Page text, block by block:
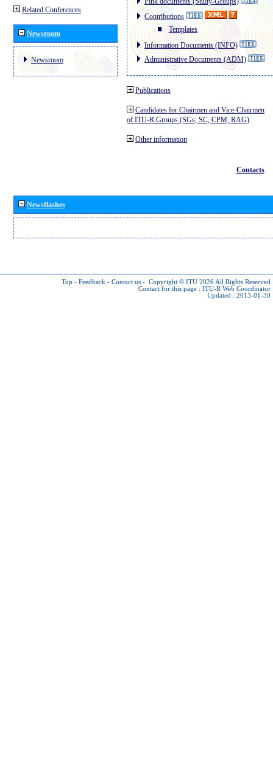
Related Conferences
Newsroom
Newsroom
Contributions
Templates
Information Documents (INFO)
Administrative Documents (ADM)
Publications
Candidates for Chairmen and Vice-Chairmen
of ITU-R Groups (SGs, SC, CPM, RAG)
Other information
Contacts
Newsflashes
Top - Feedback - Contact us - Copyright © ITU 2026 All Rights Reserved
Contact for this page : ITU-R Web Coordinator
Updated : 2013-01-30